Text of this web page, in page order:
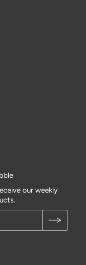
our weekly